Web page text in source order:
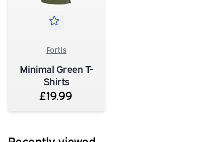
Fortis
Minimal Green T-
Shirts
£19.99